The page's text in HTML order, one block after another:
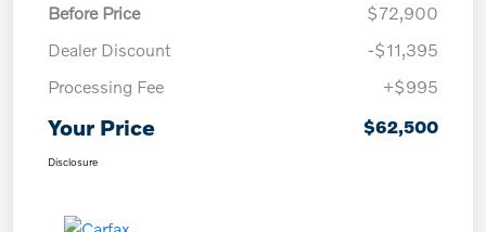
Before Price
$72,900
Dealer Discount
-$11,395
Processing Fee
+$995
Your Price $62,500
Disclosure